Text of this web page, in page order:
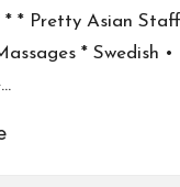
* * Pretty Asian
* Swedish •